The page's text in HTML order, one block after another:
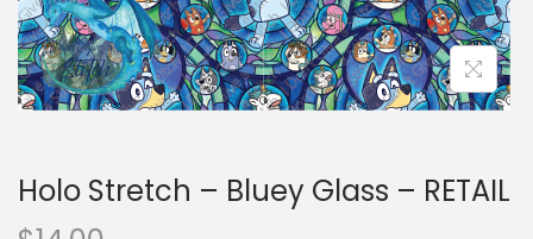
Holo Stretch – Bluey Glass – RETAIL